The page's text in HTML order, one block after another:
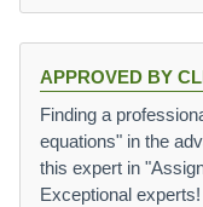
APPROVED BY
Finding a
equations" in the
this expert in
Exceptional